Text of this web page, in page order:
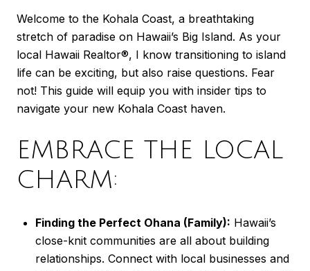
Welcome to the Kohala Coast, a breathtaking
stretch of paradise on Hawaii’s Big Island. As your
local Hawaii Realtor®, I know transitioning to island
life can be exciting, but also raise questions. Fear
not! This guide will equip you with insider tips to
navigate your new Kohala Coast haven.
EMBRACE THE LOCAL
CHARM:
Finding the Perfect Ohana (Family): Hawaii’s
close-knit communities are all about building
relationships. Connect with local businesses and